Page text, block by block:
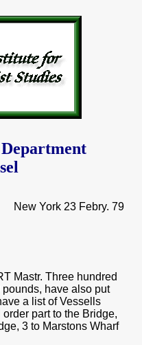
New York 23 Febry. 79
Mastr. Three hundred
have also put
a list of Vessells
part to the Bridge,
3 to Marstons Wharf